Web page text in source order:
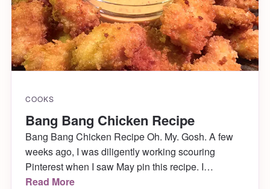
COOKS
Bang Bang Chicken Recipe
Bang Bang Chicken Recipe Oh. My. Gosh. A few
weeks ago, I was diligently working scouring
Pinterest when I saw May pin this recipe. I
immediately repinned it to my “Things To Eat”
Read More